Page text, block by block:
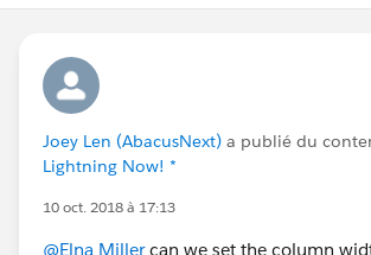
Joey Len (AbacusNext) a publié du
Lightning Now! *
10 oct. 2018 à 17:13
@Elna Millercan we set the column